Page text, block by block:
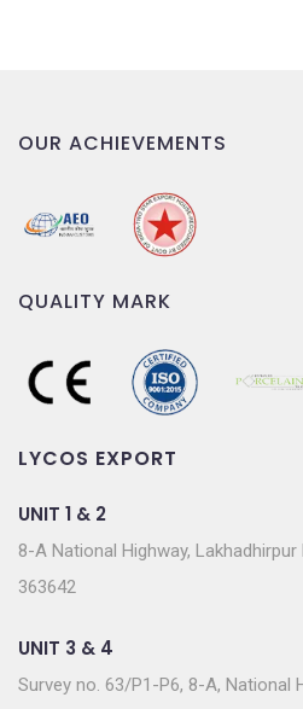
OUR ACHIEVEMENTS
QUALITY MARK
LYCOS EXPORT
UNIT 1 & 2
8-A National Highway,
363642
UNIT 3 & 4
Survey no. 63/P1-P6, 8-A, National